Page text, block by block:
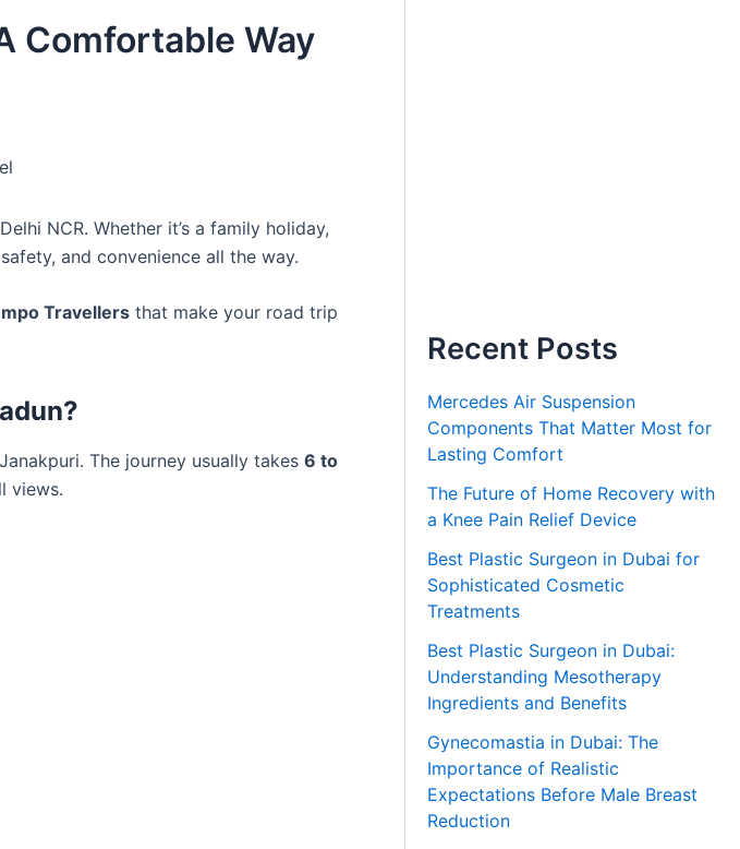
Comfortable Way
NCR. Whether it’s a family holiday,
and convenience all the way.
Travellers that make your road trip
The journey usually takes 6 to
views.
Recent Posts
Mercedes Air Suspension
Components That Matter Most for
Lasting Comfort
The Future of Home Recovery with
a Knee Pain Relief Device
Best Plastic Surgeon in Dubai for
Sophisticated Cosmetic
Treatments
Best Plastic Surgeon in Dubai:
Understanding Mesotherapy
Ingredients and Benefits
Gynecomastia in Dubai: The
Importance of Realistic
Expectations Before Male Breast
Reduction